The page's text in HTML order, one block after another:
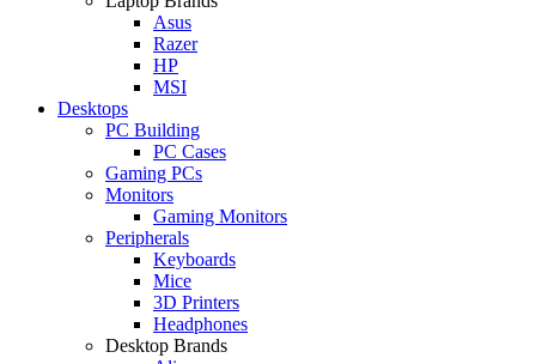
Asus
Razer
HP
MSI
Desktops
PC Building
PC Cases
Gaming PCs
Monitors
Gaming Monitors
Peripherals
Keyboards
Mice
3D Printers
Headphones
Desktop Brands